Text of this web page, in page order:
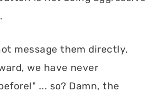
message them directly,
we have never
... so? Damn, the